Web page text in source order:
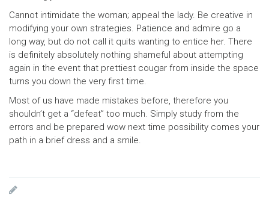
Cannot intimidate the woman; appeal the lady. Be creative in
modifying your own strategies. Patience and admire go a
long way, but do not call it quits wanting to entice her. There
is definitely absolutely nothing shameful about attempting
again in the event that prettiest cougar from inside the space
turns you down the very first time.
Most of us have made mistakes before, therefore you
shouldn’t get a “defeat” too much. Simply study from the
errors and be prepared wow next time possibility comes your
path in a brief dress and a smile.